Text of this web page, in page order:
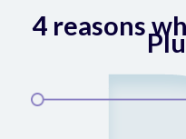
4 reasons